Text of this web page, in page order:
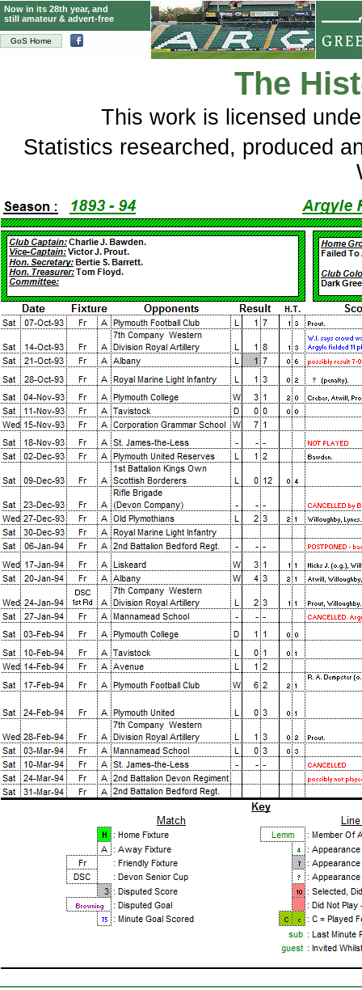
GoS Home
Now in its 28th year, and
still amateur & advert-free
The
This work is licensed
Statistics researched, produced